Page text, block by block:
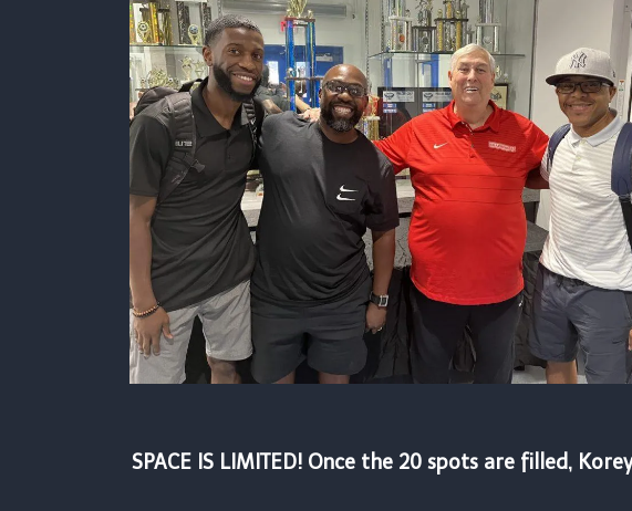
SPACE IS LIMITED! Once the 20 spots are filled,